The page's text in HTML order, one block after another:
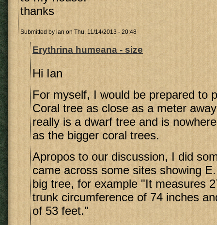
thanks
Submitted by ian on Thu, 11/14/2013 - 20:48
Erythrina humeana - size
Hi Ian
For myself, I would be prepared to
Coral tree as close as a meter
really is a dwarf tree and is
as the bigger coral trees.
Apropos to our discussion, I did
came across some sites showing
big tree, for example "It measures
trunk circumference of 74 inches
of 53 feet."